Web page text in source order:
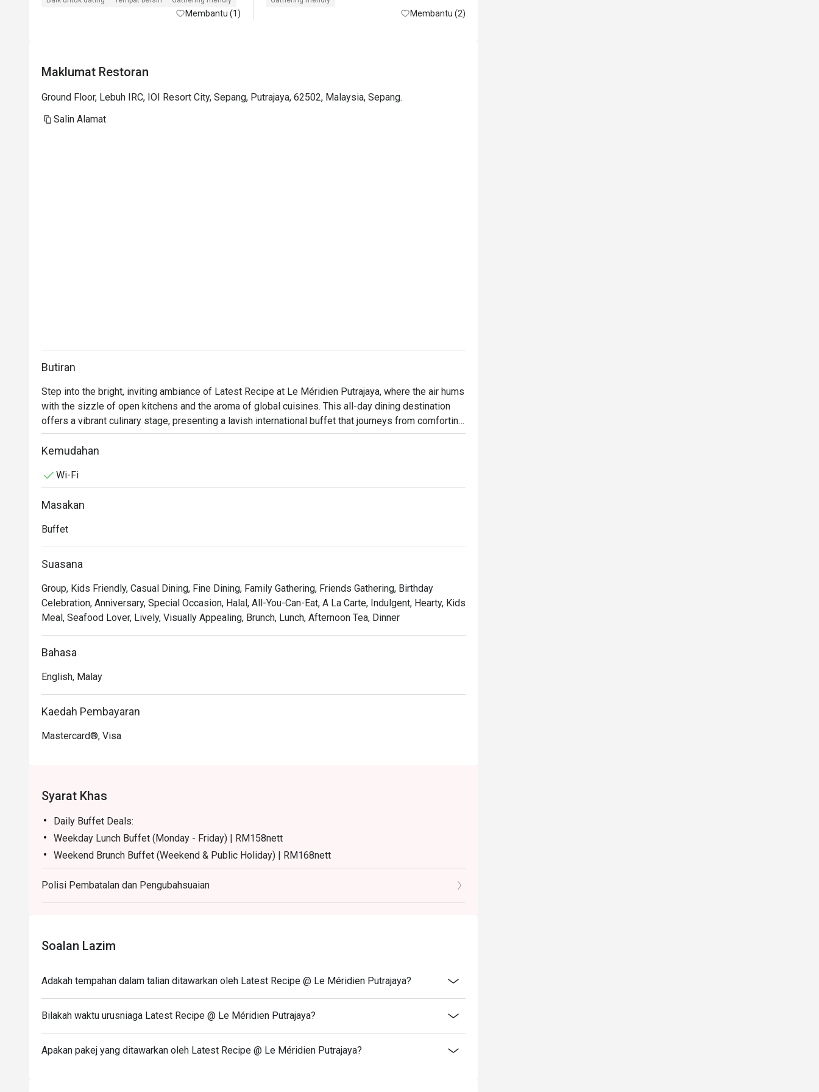
Membantu (1) Membantu (2)
Maklumat Restoran
Ground Floor, Lebuh IRC, IOI Resort City, Sepang, Putrajaya, 62502, Malaysia, Sepang.
Salin Alamat
Butiran
Step into the bright, inviting ambiance of Latest Recipe at Le Méridien Putrajaya, where the air hums
with the sizzle of open kitchens and the aroma of global cuisines. This all-day dining destination
offers a vibrant culinary stage, presenting a lavish international buffet that journeys from comforting
Malaysian classics to delicate Japanese sashimi and robust Western grills. It's a feast for the
senses, where the bustling energy makes every meal feel like a special occasion.
Whether you're here for a quick dinner or a lingering night out, here’s what makes it unforgettable:
*   "A World on Your Plate": Explore a sprawling, Halal-certified buffet featuring dedicated sections
for Malay, Chinese, Indian, Japanese, and Western fare.
*   "Sweet Endings": Indulge in an impressive dessert spread, complemented by a great selection
of teas and aromatic coffee, including a perfectly pulled teh tarik.
⭐ Google Rating: 4.1 from 228 reviews
Kemudahan
Wi-Fi
Masakan
Buffet
Suasana
Group, Kids Friendly, Casual Dining, Fine Dining, Family Gathering, Friends Gathering, Birthday
Celebration, Anniversary, Special Occasion, Halal, All-You-Can-Eat, A La Carte, Indulgent, Hearty, Kids
Meal, Seafood Lover, Lively, Visually Appealing, Brunch, Lunch, Afternoon Tea, Dinner
Bahasa
English, Malay
Kaedah Pembayaran
Mastercard®, Visa
Syarat Khas
Daily Buffet Deals:
Weekday Lunch Buffet (Monday - Friday) | RM158nett
Weekend Brunch Buffet (Weekend & Public Holiday) | RM168nett
Weekday Dinner Buffet (Sunday - Thursday) | RM178nett
Weekend Dinner Buffet (Friday & Saturday) | RM198nett
Buffet Period :
Dinner: 6:30pm to 10:30pm (Daily)
1. Guest registration and entry to follow the chosen time slot.
3. Seats are guaranteed for 15 minutes only.
Polisi Pembatalan dan Pengubahsuaian
Soalan Lazim
Adakah tempahan dalam talian ditawarkan oleh Latest Recipe @ Le Méridien Putrajaya?
Bilakah waktu urusniaga Latest Recipe @ Le Méridien Putrajaya?
Apakan pakej yang ditawarkan oleh Latest Recipe @ Le Méridien Putrajaya?